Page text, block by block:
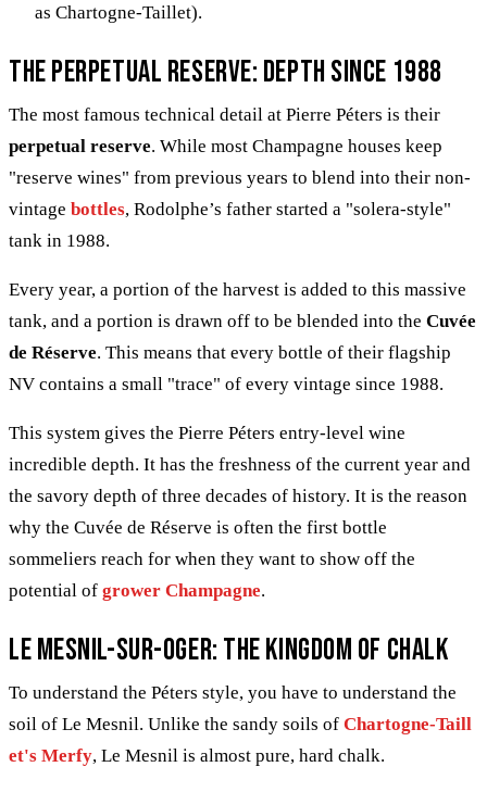
as Chartogne-Taillet).
The Perpetual Reserve: Depth since 1988
The most famous technical detail at Pierre Péters is their
perpetual reserve. While most Champagne houses keep
"reserve wines" from previous years to blend into their non-
vintage bottles, Rodolphe’s father started a "solera-style"
tank in 1988.
Every year, a portion of the harvest is added to this massive
tank, and a portion is drawn off to be blended into the Cuvée
de Réserve. This means that every bottle of their flagship
NV contains a small "trace" of every vintage since 1988.
This system gives the Pierre Péters entry-level wine
incredible depth. It has the freshness of the current year and
the savory depth of three decades of history. It is the reason
why the Cuvée de Réserve is often the first bottle
sommeliers reach for when they want to show off the
potential of grower Champagne.
Le Mesnil-sur-Oger: The kingdom of chalk
To understand the Péters style, you have to understand the
soil of Le Mesnil. Unlike the sandy soils of Chartogne-Taill
et's Merfy, Le Mesnil is almost pure, hard chalk.